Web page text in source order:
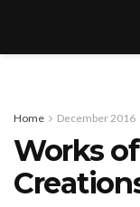
Home December 2016
Works